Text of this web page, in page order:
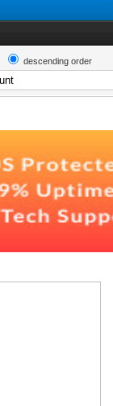
descending order